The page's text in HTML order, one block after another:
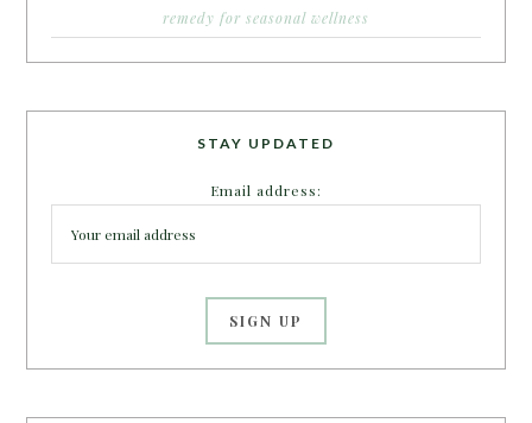
remedy for seasonal wellness
STAY UPDATED
Email address: